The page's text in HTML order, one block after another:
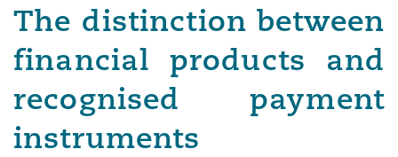
The distinction between
financial products and
recognised payment
instruments